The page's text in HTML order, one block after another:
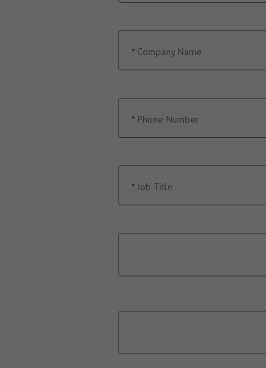
Company Name
Phone Number
Job Title